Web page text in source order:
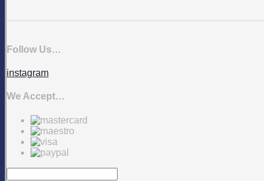
Follow Us…
instagram
We Accept…